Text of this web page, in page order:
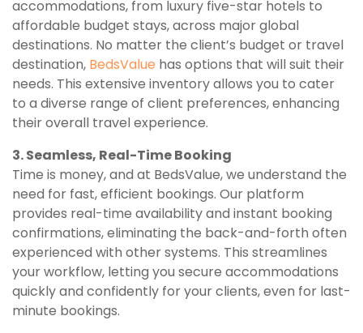
accommodations, from luxury five-star hotels to
affordable budget stays, across major global
destinations. No matter the client’s budget or travel
destination, BedsValue has options that will suit their
needs. This extensive inventory allows you to cater
to a diverse range of client preferences, enhancing
their overall travel experience.
3. Seamless, Real-Time Booking
Time is money, and at BedsValue, we understand the
need for fast, efficient bookings. Our platform
provides real-time availability and instant booking
confirmations, eliminating the back-and-forth often
experienced with other systems. This streamlines
your workflow, letting you secure accommodations
quickly and confidently for your clients, even for last-
minute bookings.